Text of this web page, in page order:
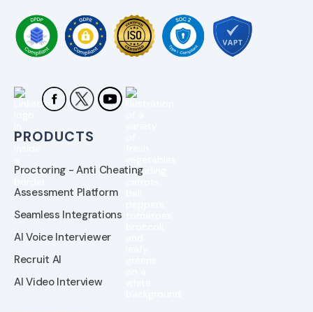
PRODUCTS
Proctoring - Anti Cheating
Assessment Platform
Seamless Integrations
AI Voice Interviewer
Recruit AI
AI Video Interview